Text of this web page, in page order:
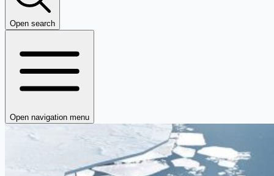
Open search
Open navigation menu